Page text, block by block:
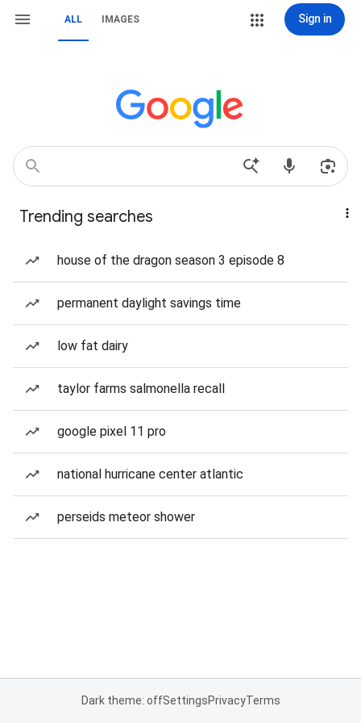
ALL IMAGES Sign in
Trending searches
house of the dragon season 3 episode 8
permanent daylight savings time
low fat dairy
taylor farms salmonella recall
google pixel 11 pro
national hurricane center atlantic
perseids meteor shower
Dark theme: offSettingsPrivacyTerms